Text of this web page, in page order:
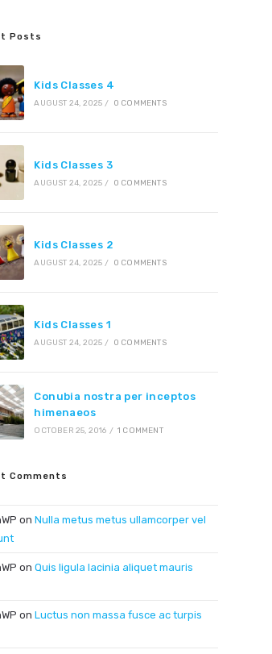
Posts
Kids Classes 4
AUGUST 24, 2025 / 0 COMMENTS
Kids Classes 3
AUGUST 24, 2025 / 0 COMMENTS
Kids Classes 2
AUGUST 24, 2025 / 0 COMMENTS
Kids Classes 1
AUGUST 24, 2025 / 0 COMMENTS
Conubia nostra per inceptos
himenaeos
OCTOBER 25, 2016 / 1 COMMENT
Comments
onNulla metus metus ullamcorper vel
onQuis ligula lacinia aliquet mauris
onLuctus non massa fusce ac turpis